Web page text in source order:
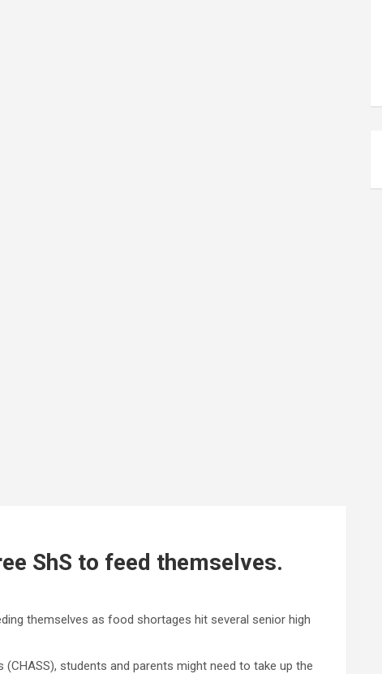
ShS to feed themselves.
themselves as food shortages hit several senior high
students and parents might need to take up the